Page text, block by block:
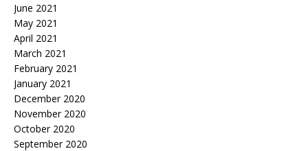
June 2021
May 2021
April 2021
March 2021
February 2021
January 2021
December 2020
November 2020
October 2020
September 2020